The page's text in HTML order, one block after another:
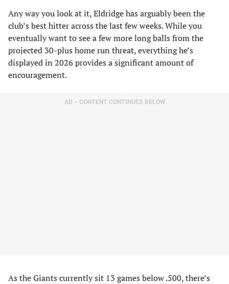
Any way you look at it, Eldridge has arguably been the
club’s best hitter across the last few weeks. While you
eventually want to see a few more long balls from the
projected 30-plus home run threat, everything he’s
displayed in 2026 provides a significant amount of
encouragement.
AD – CONTENT CONTINUES BELOW
As the Giants currently sit 13 games below .500, there’s